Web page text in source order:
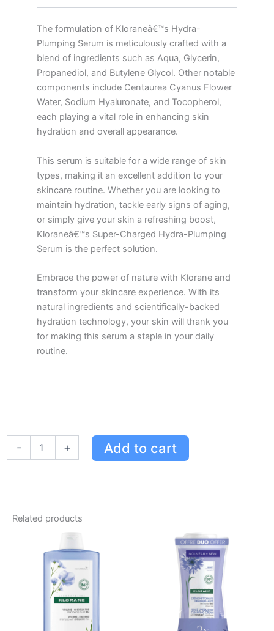
The formulation of Kloraneâ€™s Hydra-
Plumping Serum is meticulously crafted with a
blend of ingredients such as Aqua, Glycerin,
Propanediol, and Butylene Glycol. Other notable
components include Centaurea Cyanus Flower
Water, Sodium Hyaluronate, and Tocopherol,
each playing a vital role in enhancing skin
hydration and overall appearance.
This serum is suitable for a wide range of skin
types, making it an excellent addition to your
skincare routine. Whether you are looking to
maintain hydration, tackle early signs of aging,
or simply give your skin a refreshing boost,
Kloraneâ€™s Super-Charged Hydra-Plumping
Serum is the perfect solution.
Embrace the power of nature with Klorane and
transform your skincare experience. With its
natural ingredients and scientifically-backed
hydration technology, your skin will thank you
for making this serum a staple in your daily
routine.
-
with
Hyaluronic
+ Add to cart
Related products